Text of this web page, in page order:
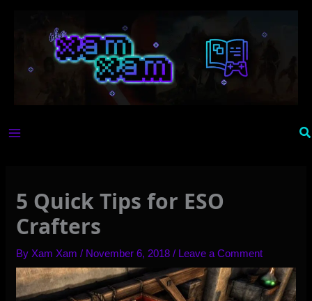
5 Quick Tips for ESO
Crafters
By Xam Xam/ November 6, 2018/ Leave a Comment